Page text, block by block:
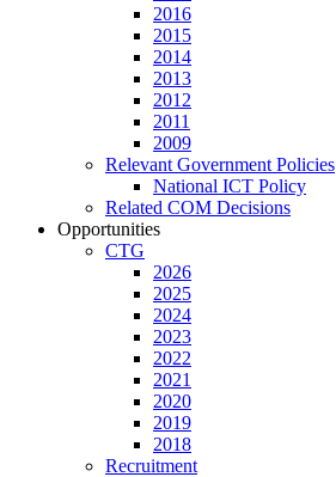
2016
2015
2014
2013
2012
2011
2009
Relevant Government Policies
National ICT Policy
Related COM Decisions
Opportunities
CTG
2026
2025
2024
2023
2022
2021
2020
2019
2018
Recruitment